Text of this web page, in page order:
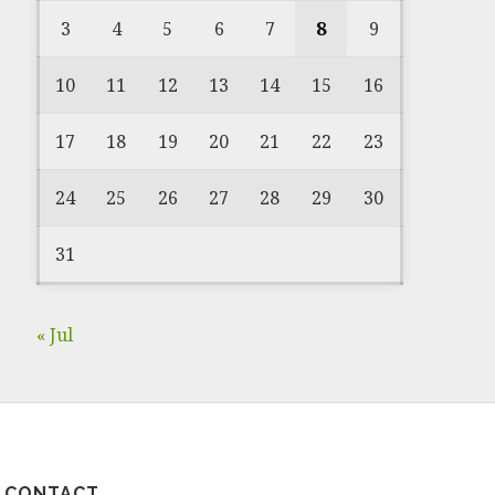
3 4 5 6 7 8 9
10 11 12 13 14 15 16
17 18 19 20 21 22 23
24 25 26 27 28 29 30
31
« Jul